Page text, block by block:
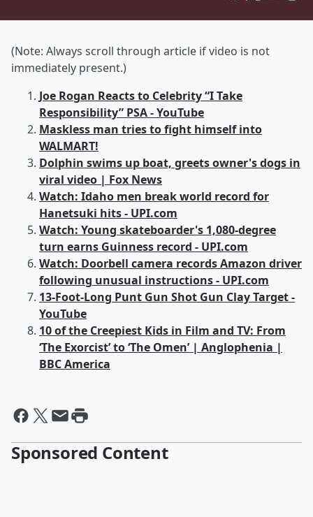
(Note: Always scroll through article if video is not
immediately present.)
Joe Rogan Reacts to Celebrity “I Take
Responsibility” PSA - YouTube
Maskless man tries to fight himself into
WALMART!
Dolphin swims up boat, greets owner's dogs in
viral video | Fox News
Watch: Idaho men break world record for
Hanetsuki hits - UPI.com
Watch: Young skateboarder's 1,080-degree
turn earns Guinness record - UPI.com
Watch: Doorbell camera records Amazon driver
following unusual instructions - UPI.com
13-Foot-Long Punt Gun Shot Gun Clay Target -
YouTube
10 of the Creepiest Kids in Film and TV: From
‘The Exorcist’ to ‘The Omen’ | Anglophenia |
BBC America
Sponsored Content